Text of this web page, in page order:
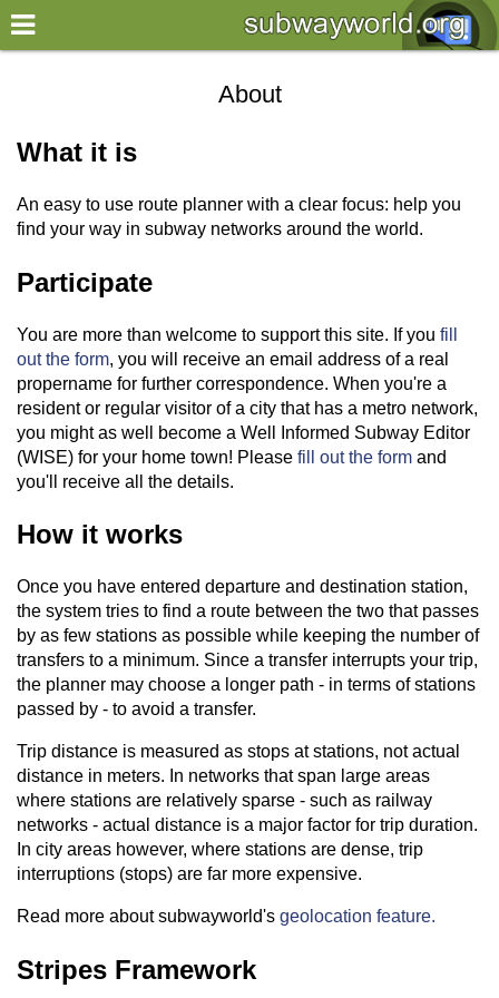
×
World
about this planner
About
What it is
An easy to use route planner with a clear focus: help you
find your way in subway networks around the world.
Participate
You are more than welcome to support this site. If you fill
out the form, you will receive an email address of a real
propername for further correspondence. When you're a
resident or regular visitor of a city that has a metro network,
you might as well become a Well Informed Subway Editor
(WISE) for your home town! Please fill out the form and
you'll receive all the details.
How it works
Once you have entered departure and destination station,
the system tries to find a route between the two that passes
by as few stations as possible while keeping the number of
transfers to a minimum. Since a transfer interrupts your trip,
the planner may choose a longer path - in terms of stations
passed by - to avoid a transfer.
Trip distance is measured as stops at stations, not actual
distance in meters. In networks that span large areas
where stations are relatively sparse - such as railway
networks - actual distance is a major factor for trip duration.
In city areas however, where stations are dense, trip
interruptions (stops) are far more expensive.
Read more about subwayworld's geolocation feature.
Stripes Framework